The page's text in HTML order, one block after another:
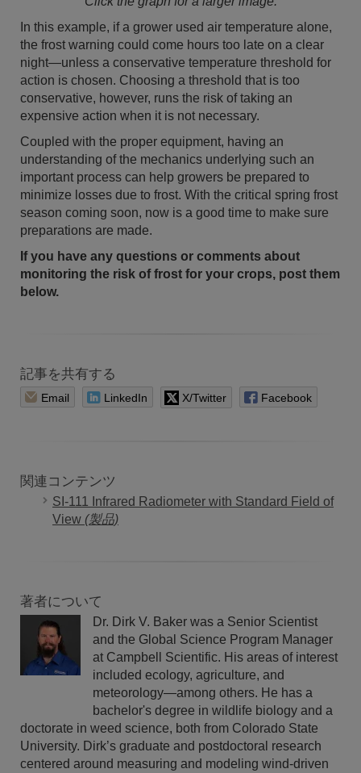
In this example, if a grower used air temperature alone,
the frost warning could come hours too late on a clear
night—unless a conservative temperature threshold for
action is chosen. Choosing a threshold that is too
conservative, however, runs the risk of taking an
expensive action when it is not necessary.
Coupled with the proper equipment, having an
understanding of the mechanics underlying such an
important process can help growers be prepared to
minimize losses due to frost. With the critical spring frost
season coming soon, now is a good time to make sure
preparations are made.
If you have any questions or comments about
monitoring the risk of frost for your crops, post them
below.
記事を共有する
Email LinkedIn X/Twitter Facebook
関連コンテンツ
SI-111 Infrared Radiometer with Standard Field of
View (製品)
著者について
Dr. Dirk V. Baker was a Senior Scientist
and the Global Science Program Manager
at Campbell Scientific. His areas of interest
included ecology, agriculture, and
meteorology—among others. He has a
bachelor's degree in wildlife biology and a
doctorate in weed science, both from Colorado State
University. Dirk’s graduate and postdoctoral research
centered around measuring and modeling wind-driven